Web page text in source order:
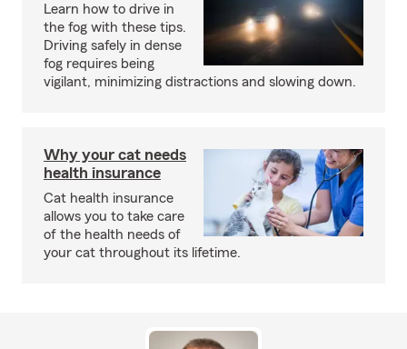
Learn how to drive in
the fog with these tips.
Driving safely in dense
fog requires being
vigilant, minimizing distractions and slowing down.
Why your cat needs
health insurance
Cat health insurance
allows you to take care
of the health needs of
your cat throughout its lifetime.